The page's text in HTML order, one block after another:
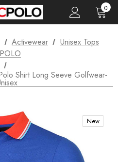
0
Activewear
Unisex Tops
POLO
Shirt Long Seeve Golfwear-
New